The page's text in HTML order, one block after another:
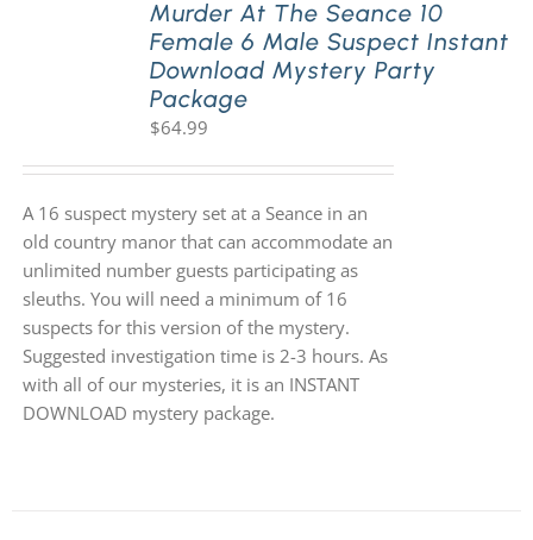
Murder At The Seance 10
Female 6 Male Suspect Instant
Download Mystery Party
Package
$64.99
A 16 suspect mystery set at a Seance in an
old country manor that can accommodate an
unlimited number guests participating as
sleuths. You will need a minimum of 16
suspects for this version of the mystery.
Suggested investigation time is 2-3 hours. As
with all of our mysteries, it is an INSTANT
DOWNLOAD mystery package.